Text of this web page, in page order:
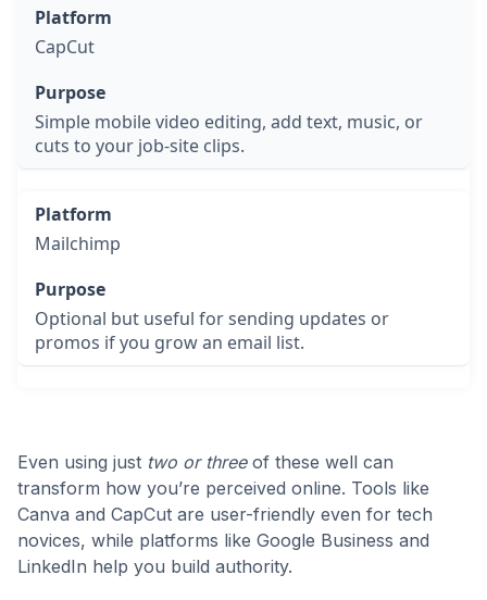
CapCut
Simple mobile video editing, add text, music, or
cuts to your job-site clips.
Mailchimp
Optional but useful for sending updates or
promos if you grow an email list.
Even using just two or threeof these well can
transform how you’re perceived online. Tools like
Canva and CapCut are user-friendly even for tech
novices, while platforms like Google Business and
LinkedIn help you build authority.